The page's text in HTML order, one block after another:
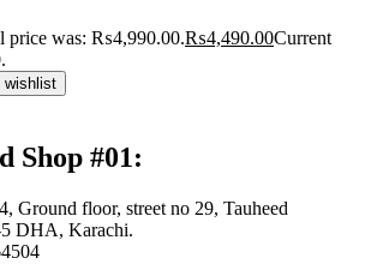
price was: ₨4,990.00.₨4,490.00Current
wishlist
Shop #01:
Ground floor, street no 29, Tauheed
5 DHA, Karachi.